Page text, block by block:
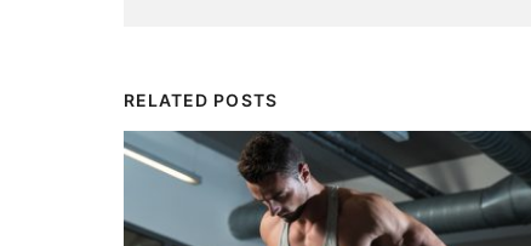
RELATED POSTS